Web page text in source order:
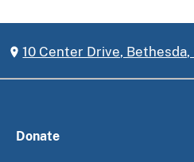
10 Center Drive,
Donate